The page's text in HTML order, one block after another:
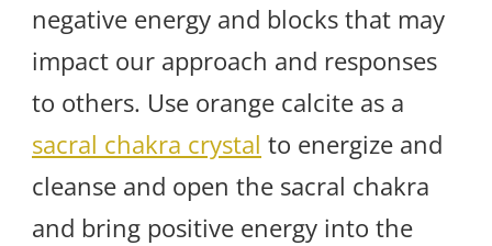
negative energy and blocks that may
impact our approach and responses
to others. Use orange calcite as a
sacral chakra crystal to energize and
cleanse and open the sacral chakra
and bring positive energy into the